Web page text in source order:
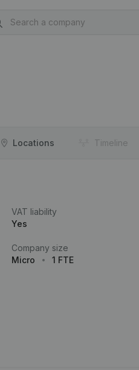
Locations Timeline
VAT liability
Yes
Company size
Micro
1 FTE